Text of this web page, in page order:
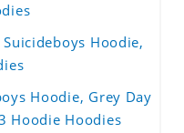
Hoodie,
Hoodie, Grey Day
Hoodie Hoodies